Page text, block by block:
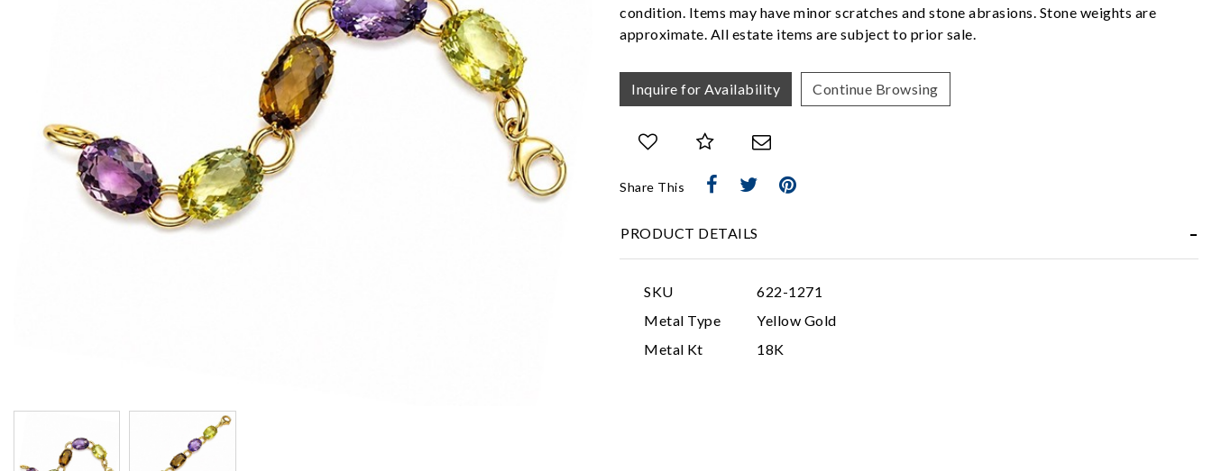
condition. Items may have minor scratches and stone abrasions. Stone weights are
approximate. All estate items are subject to prior sale.
Inquire for Availability Continue Browsing
Share This
PRODUCT DETAILS
SKU
622-1271
Metal Type
Yellow Gold
Metal Kt
18K